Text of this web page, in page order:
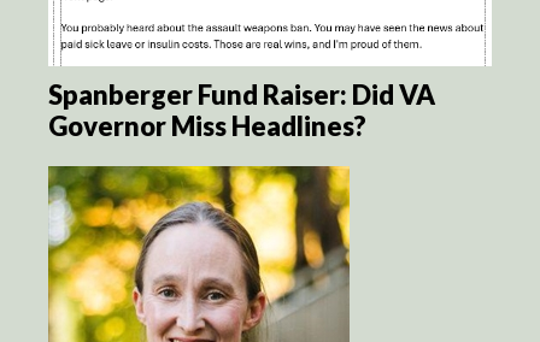
Spanberger Fund Raiser: Did VA
Governor Miss Headlines?